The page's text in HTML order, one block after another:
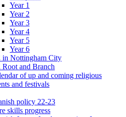
Year 1
Year 2
Year 3
Year 4
Year 5
Year 6
in Nottingham City
Root and Branch
of up and coming religious
and festivals
policy 22-23
skills progress